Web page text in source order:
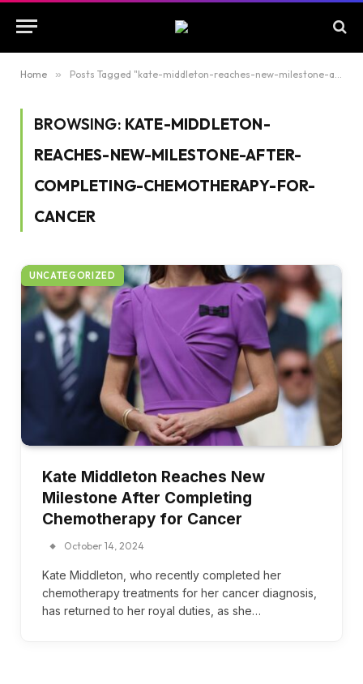
Home » Posts Tagged "kate-middleton-reaches-new-milestone-after-completing-chemotherapy-for-cancer"
BROWSING: KATE-MIDDLETON-
REACHES-NEW-MILESTONE-AFTER-
COMPLETING-CHEMOTHERAPY-FOR-
CANCER
UNCATEGORIZED
Kate Middleton Reaches New
Milestone After Completing
Chemotherapy for Cancer
October 14, 2024
Kate Middleton, who recently completed her
chemotherapy treatments for her cancer diagnosis,
has returned to her royal duties, as she…